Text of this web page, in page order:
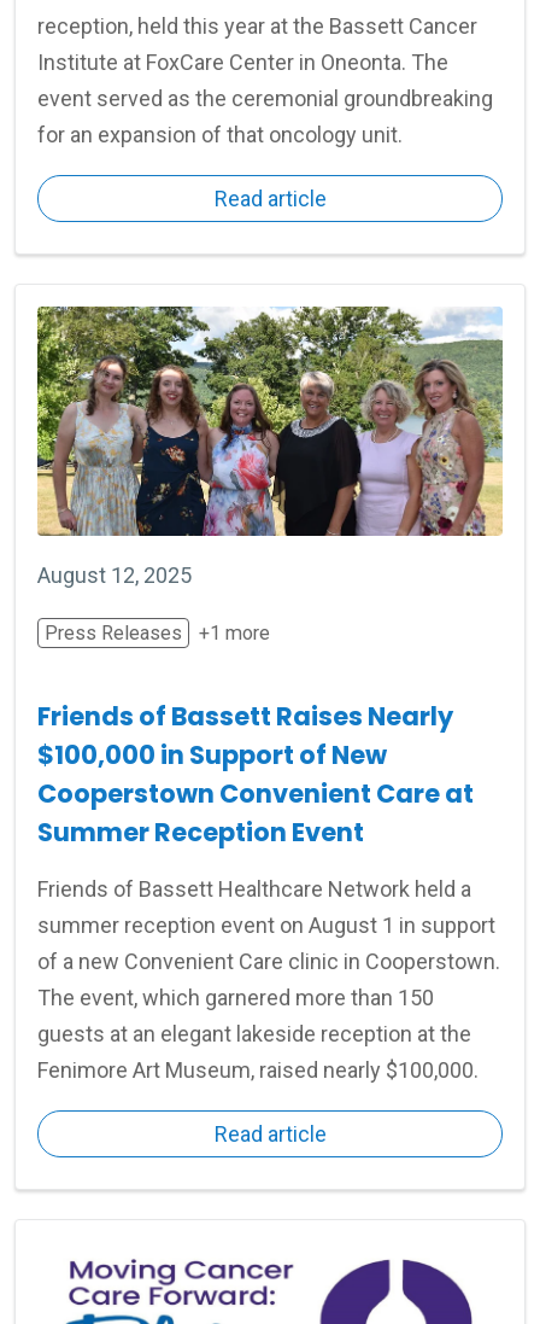
reception, held this year at the Bassett Cancer
Institute at FoxCare Center in Oneonta. The
event served as the ceremonial groundbreaking
for an expansion of that oncology unit.
Read article
August 12, 2025
Press Releases +1 more
Friends of Bassett Raises Nearly
$100,000 in Support of New
Cooperstown Convenient Care at
Summer Reception Event
Friends of Bassett Healthcare Network held a
summer reception event on August 1 in support
of a new Convenient Care clinic in Cooperstown.
The event, which garnered more than 150
guests at an elegant lakeside reception at the
Fenimore Art Museum, raised nearly $100,000.
Read article